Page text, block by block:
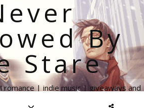
By
Stare
romance | indie music | giveaways and